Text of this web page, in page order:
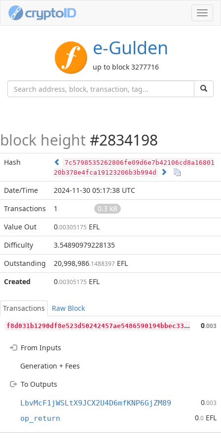
e-Gulden
up to block 3277716
block height #2834198
Hash
7c5798535262806fe09d6e7b42106cd8a16801
20b378e4fca19123206b3b994d
Date/Time
2024-11-30 05:17:38 UTC
Transactions
1
0.3 kB
Value Out
0.00305175 EFL
Difficulty
3.54890979228135
Outstanding
20,998,986.1488397 EFL
Created
0.00305175 EFL
Transactions
Raw Block
f
8d031b1290df8e523d50242457ae5486590194bbec333c4bd033bf5cee14dba 0.003
From Inputs
Generation + Fees
To Outputs
LbvMcF1jWSLtX9JCX2U4D6mfKNP6GjZM89 0.003
op_return 0.0 EFL